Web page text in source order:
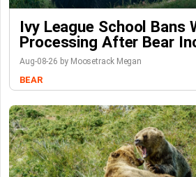
Ivy League School Bans
Processing After Bear
Aug-08-26 by Moosetrack Megan
BEAR